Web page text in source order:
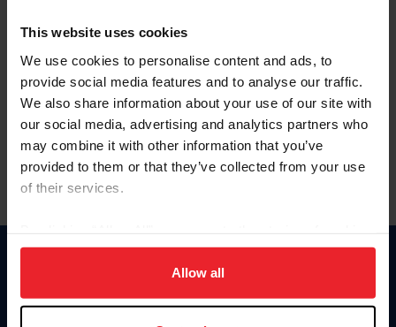
This website uses cookies
We use cookies to personalise content and ads, to
provide social media features and to analyse our traffic.
We also share information about your use of our site with
our social media, advertising and analytics partners who
may combine it with other information that you’ve
provided to them or that they’ve collected from your use
of their services.
on your device to enhance site navigation, to analyze site
usage, and improve member experience. Click
more information.
Allow all
Forgot Username or Membership ID
Forgot/Change Password
Para leer esta página en español, haga clic aquí.
Donate
US Equestrian